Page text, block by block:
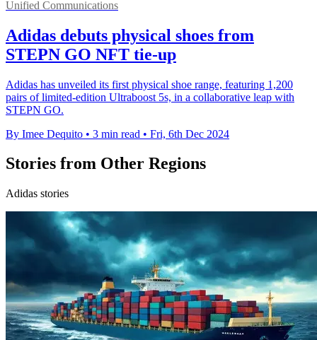
Unified Communications
Adidas debuts physical shoes from
STEPN GO NFT tie-up
Adidas has unveiled its first physical shoe range, featuring 1,200
pairs of limited-edition Ultraboost 5s, in a collaborative leap with
STEPN GO.
By Imee Dequito • 3 min read • Fri, 6th Dec 2024
Stories from Other Regions
Adidas stories